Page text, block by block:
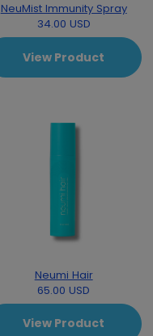
NeuMist Immunity Spray
34.00 USD
View Product
Neumi Hair
65.00 USD
View Product